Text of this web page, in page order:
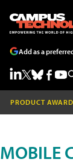
Add as a
PRODUCT
MOBILE